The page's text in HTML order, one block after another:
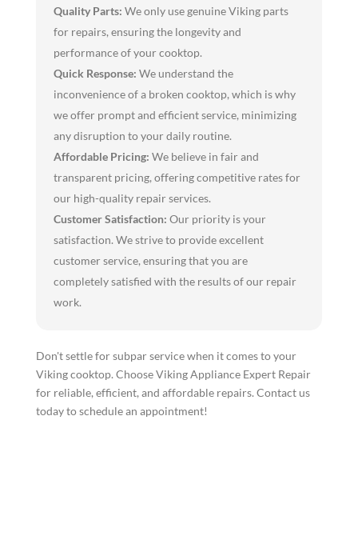
Quality Parts: We only use genuine Viking parts
for repairs, ensuring the longevity and
performance of your cooktop.
Quick Response: We understand the
inconvenience of a broken cooktop, which is why
we offer prompt and efficient service, minimizing
any disruption to your daily routine.
Affordable Pricing: We believe in fair and
transparent pricing, offering competitive rates for
our high-quality repair services.
Customer Satisfaction: Our priority is your
satisfaction. We strive to provide excellent
customer service, ensuring that you are
completely satisfied with the results of our repair
work.
Don't settle for subpar service when it comes to your
Viking cooktop. Choose Viking Appliance Expert Repair
for reliable, efficient, and affordable repairs. Contact us
today to schedule an appointment!